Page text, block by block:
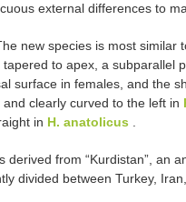
external differences to
new species is most similar
to apex, a subparallel
surface in females, and the
clearly curved to the left in
in H. anatolicus .
derived from “Kurdistan”, an
divided between Turkey,